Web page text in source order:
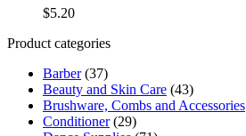
$5.20
Product categories
Barber (37)
Beauty and Skin Care (43)
Brushware, Combs and Accessories
Conditioner (29)